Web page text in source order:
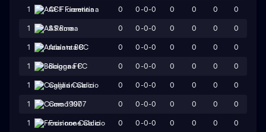
1 ACF Fiorentina 0 0-0-0 0 0 0 0
1 AS Roma 0 0-0-0 0 0 0 0
1 Atalanta BC 0 0-0-0 0 0 0 0
1 Bologna FC 0 0-0-0 0 0 0 0
1 Cagliari Calcio 0 0-0-0 0 0 0 0
1 Como 1907 0 0-0-0 0 0 0 0
1 Frosinone Calcio 0 0-0-0 0 0 0 0